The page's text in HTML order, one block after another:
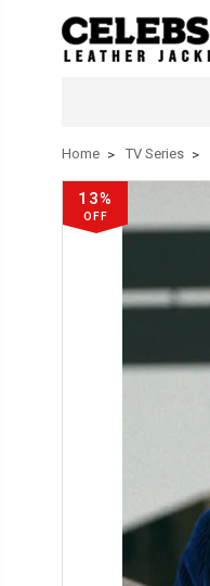
Home TV Series
13%
OFF